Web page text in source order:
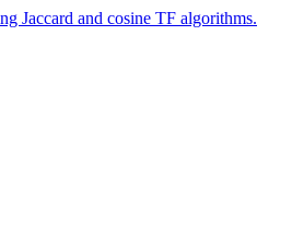
Jaccard and cosine TF algorithms.